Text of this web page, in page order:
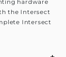
hardware
the Intersect
Intersect